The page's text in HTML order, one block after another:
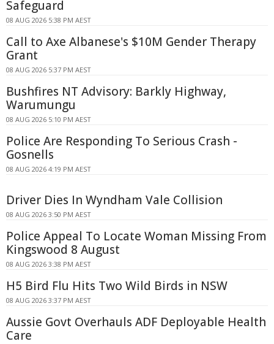
Safeguard
08 AUG 2026 5:38 PM AEST
Call to Axe Albanese's $10M Gender Therapy
Grant
08 AUG 2026 5:37 PM AEST
Bushfires NT Advisory: Barkly Highway,
Warumungu
08 AUG 2026 5:10 PM AEST
Police Are Responding To Serious Crash -
Gosnells
08 AUG 2026 4:19 PM AEST
Driver Dies In Wyndham Vale Collision
08 AUG 2026 3:50 PM AEST
Police Appeal To Locate Woman Missing From
Kingswood 8 August
08 AUG 2026 3:38 PM AEST
H5 Bird Flu Hits Two Wild Birds in NSW
08 AUG 2026 3:37 PM AEST
Aussie Govt Overhauls ADF Deployable Health
Care